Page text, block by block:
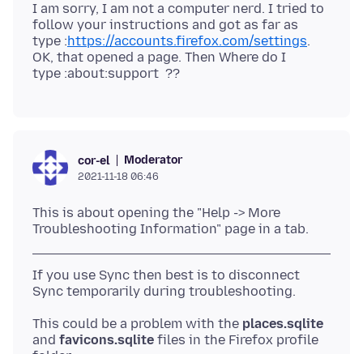
I am sorry, I am not a computer nerd. I tried to
follow your instructions and got as far as
type :https://accounts.firefox.com/settings.
OK, that opened a page. Then Where do I
cor-el Moderator
2021-11-18 06:46
This is about opening the "Help -> More
If you use Sync then best is to disconnect
This could be a problem with the places.sqlite
and favicons.sqlite files in the Firefox profile